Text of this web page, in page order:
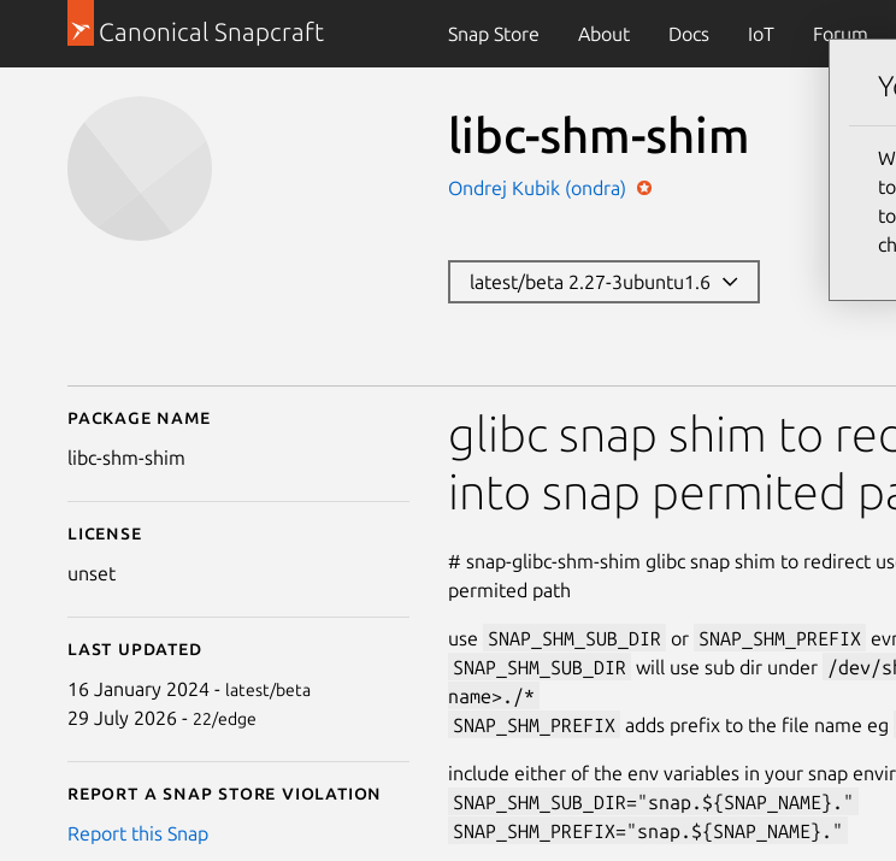
Canonical Snapcraft Snap Store About Docs IoT Forum
libc-shm-shim
Ondrej Kubik (ondra)
latest/beta 2.27-3ubuntu1.6
Details for libc-shm-shim
Package name
libc-shm-shim
License
unset
Last updated
16 January 2024 - latest/beta
29 July 2026 - 22/edge
Report a Snap Store violation
Report this Snap
glibc snap shim to
into snap permited
# snap-glibc-shm-shim glibc snap shim to redirect
permited path
use SNAP_SHM_SUB_DIR or SNAP_SHM_PREFIX
SNAP_SHM_SUB_DIR will use sub dir under /dev/
name>./*
SNAP_SHM_PREFIX adds prefix to the file name eg
include either of the env variables in your snap
SNAP_SHM_SUB_DIR="snap.${SNAP_NAME}."
SNAP_SHM_PREFIX="snap.${SNAP_NAME}."